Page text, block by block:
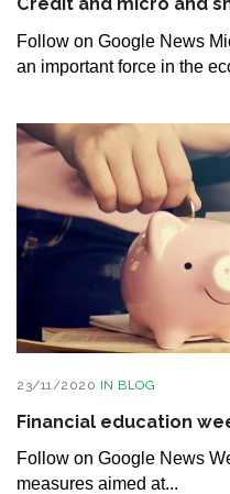
Credit and micro and
Follow on Google News
an important force in the
23/11/2020 IN BLOG
Financial education
Follow on Google News
measures aimed at...